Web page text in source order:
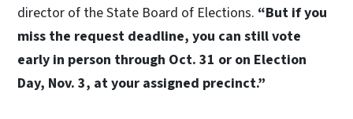
director of the State Board of Elections. “But if you
miss the request deadline, you can still vote
early in person through Oct. 31 or on Election
Day, Nov. 3, at your assigned precinct.”